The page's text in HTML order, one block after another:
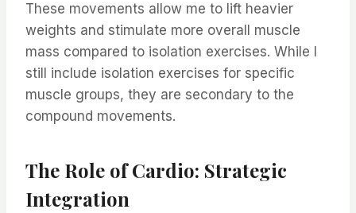
These movements allow me to lift heavier
weights and stimulate more overall muscle
mass compared to isolation exercises. While I
still include isolation exercises for specific
muscle groups, they are secondary to the
compound movements.
The Role of Cardio: Strategic
Integration